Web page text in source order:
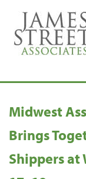
Midwest
Brings
Shippers at